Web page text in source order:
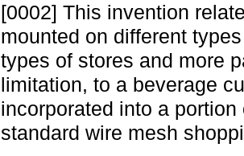
[0002] This invention
mounted on different
types of stores and more
limitation, to a beverage
incorporated into a
standard wire mesh